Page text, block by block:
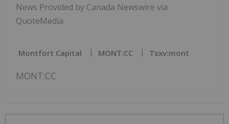
News Provided by Canada Newswire via
QuoteMedia
Montfort Capital MONT:CC Tsxv:mont
MONT:CC